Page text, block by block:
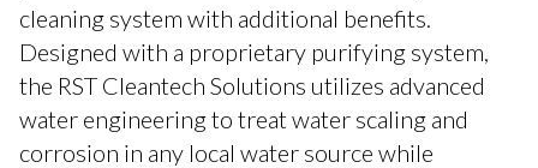
cleaning system with additional benefits.
Designed with a proprietary purifying system,
the RST Cleantech Solutions utilizes advanced
water engineering to treat water scaling and
corrosion in any local water source while